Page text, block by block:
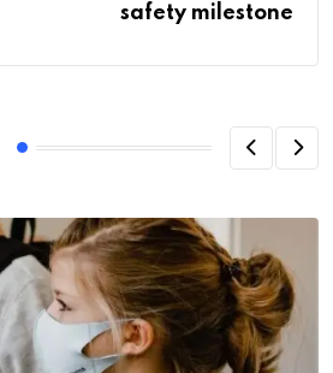
safety milestone